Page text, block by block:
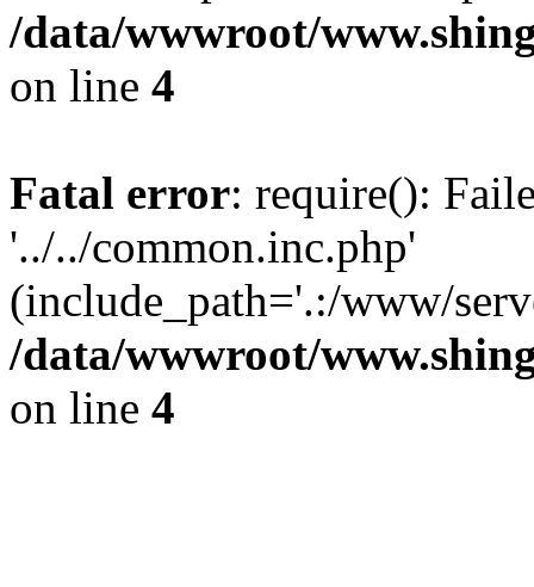
/data/wwwroot/
on line 4
Fatal error: require():
'../../common.inc.php'
(include_path='.:/www/
/data/wwwroot/
on line 4